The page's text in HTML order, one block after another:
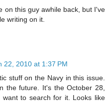
on this guy awhile back, but I've
writing on it.
22, 2010 at 1:37 PM
stuff on the Navy in this issue.
the future. It's the October 28,
to search for it. Looks like